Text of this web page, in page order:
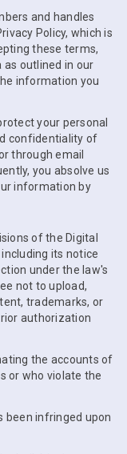
and handles
Policy, which is
these terms,
outlined in our
information you
your personal
confidentiality of
through email
you absolve us
information by
of the Digital
its notice
under the law's
not to upload,
trademarks, or
authorization
the accounts of
or who violate the
been infringed upon